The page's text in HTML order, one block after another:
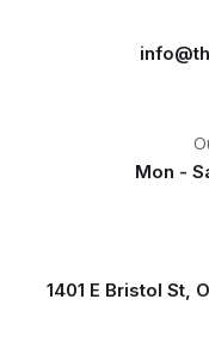
Mon -
1401 E Bristol St,